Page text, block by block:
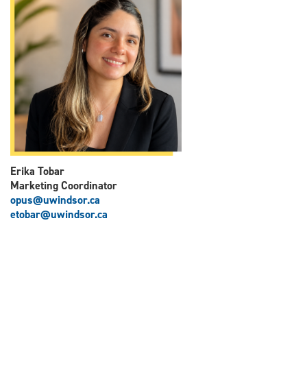
Erika Tobar
Marketing Coordinator
opus@uwindsor.ca
etobar@uwindsor.ca